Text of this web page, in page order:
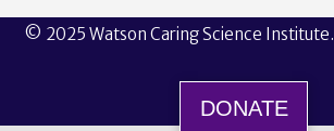
© 2025 Watson Caring Science Institute.
DONATE